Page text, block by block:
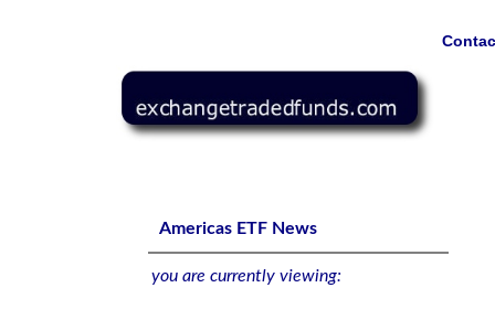
Index ETF (KMCA) on the U.S. Market
Americas ETF News
you are currently viewing: